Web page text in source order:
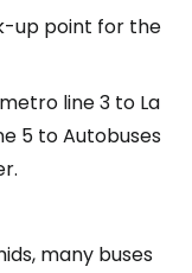
up point for the
line 3 to La
5 to Autobuses
many buses